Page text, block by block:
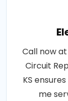
Call now
Circuit
KS
me